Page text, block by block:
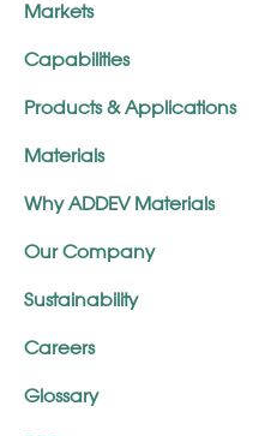
Markets
Capabilities
Products & Applications
Materials
Why ADDEV Materials
Our Company
Sustainability
Careers
Glossary